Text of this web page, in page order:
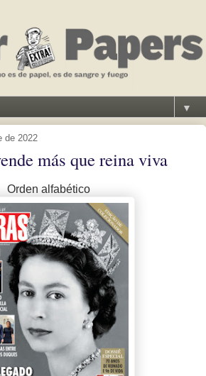
▼
de 2022
más que reina viva
Orden alfabético